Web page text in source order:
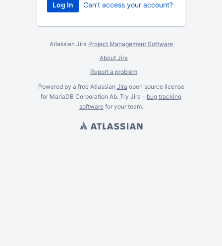
Can't access your account?
Atlassian Jira Project Management Software
About Jira
Report a problem
Powered by a free Atlassian Jira open source license
for MariaDB Corporation Ab. Try Jira - bug tracking
softwarefor yourteam.